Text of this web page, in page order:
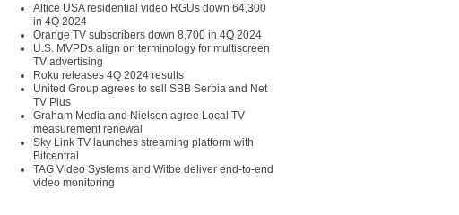
Altice USA residential video RGUs down 64,300
in 4Q 2024
Orange TV subscribers down 8,700 in 4Q 2024
U.S. MVPDs align on terminology for multiscreen
TV advertising
Roku releases 4Q 2024 results
United Group agrees to sell SBB Serbia and Net
TV Plus
Graham Media and Nielsen agree Local TV
measurement renewal
Sky Link TV launches streaming platform with
Bitcentral
TAG Video Systems and Witbe deliver end-to-end
video monitoring